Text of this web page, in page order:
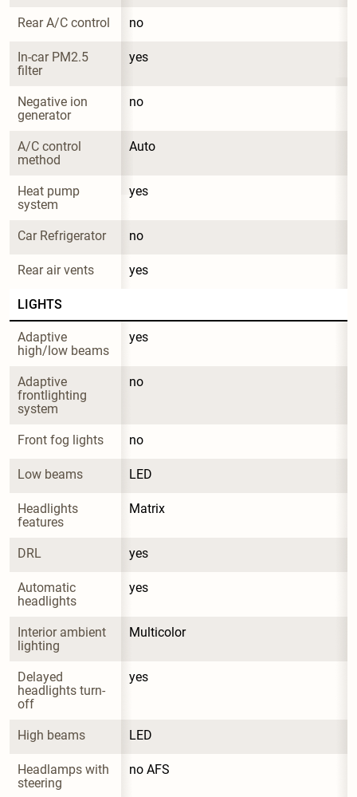
Rear A/C control no
In-car PM2.5
filter
yes
Negative ion
generator
no
A/C control
method
Auto
Heat pump
system
yes
Car Refrigerator no
Rear air vents yes
LIGHTS
Adaptive
high/low beams
yes
Adaptive
frontlighting
system
no
Front fog lights no
Low beams LED
Headlights
features
Matrix
DRL yes
Automatic
headlights
yes
Interior ambient
lighting
Multicolor
Delayed
headlights turn-
off
yes
High beams LED
Headlamps with
steering
no AFS